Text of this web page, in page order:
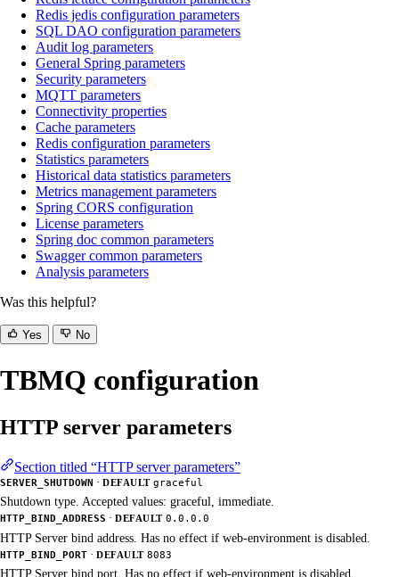
Redis jedis configuration parameters
SQL DAO configuration parameters
Audit log parameters
General Spring parameters
Security parameters
MQTT parameters
Connectivity properties
Cache parameters
Redis configuration parameters
Statistics parameters
Historical data statistics parameters
Metrics management parameters
Spring CORS configuration
License parameters
Spring doc common parameters
Swagger common parameters
Analysis parameters
Was this helpful?
Yes No
TBMQ configuration
HTTP server parameters
Section titled “HTTP server parameters”
SERVER_SHUTDOWN · DEFAULT graceful
Shutdown type. Accepted values: graceful, immediate.
HTTP_BIND_ADDRESS · DEFAULT 0.0.0.0
HTTP Server bind address. Has no effect if web-environment is disabled.
HTTP_BIND_PORT · DEFAULT 8083
HTTP Server bind port. Has no effect if web-environment is disabled.